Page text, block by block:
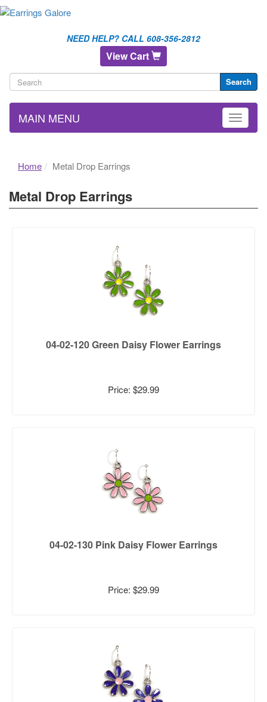
NEED HELP? CALL 608-356-2812
View Cart
Search
MAIN MENU
Home Metal Drop Earrings
Metal Drop Earrings
04-02-120 Green Daisy Flower Earrings
Price: $29.99
04-02-130 Pink Daisy Flower Earrings
Price: $29.99